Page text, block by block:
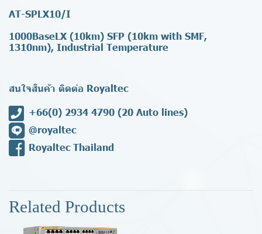
AT-SPLX10/I
1000BaseLX (10km) SFP (10km with SMF,
1310nm), Industrial Temperature
สนใจสินค้า ติดต่อ Royaltec
+66(0) 2934 4790 (20 Auto lines)
@royaltec
Royaltec Thailand
Related Products